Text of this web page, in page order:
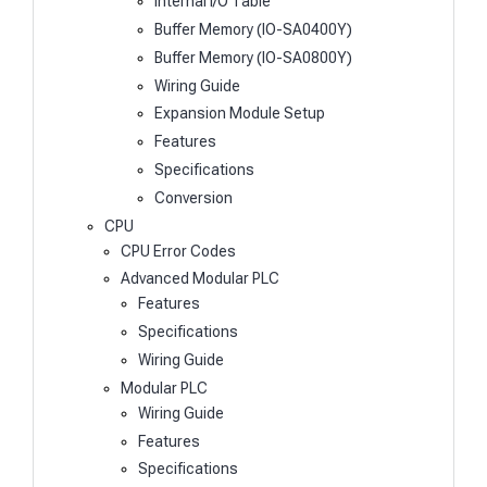
Buffer Memory (IO-SA0400Y)
Buffer Memory (IO-SA0800Y)
Wiring Guide
Expansion Module Setup
Features
Specifications
Conversion
CPU
CPU Error Codes
Advanced Modular PLC
Features
Specifications
Wiring Guide
Modular PLC
Wiring Guide
Features
Specifications